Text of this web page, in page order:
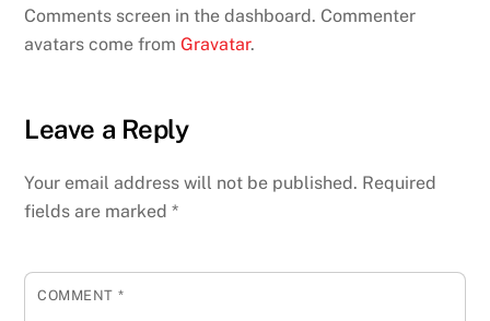
Comments screen in the dashboard. Commenter
avatars come fromGravatar.
Leave a Reply
Your email address will not be published. Required
fields are marked*
COMMENT *